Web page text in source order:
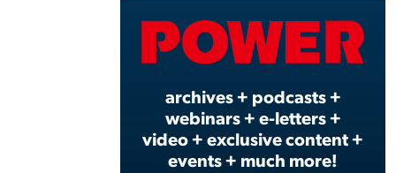
archives + podcasts +
webinars + e-letters +
video + exclusive content +
events + much more!